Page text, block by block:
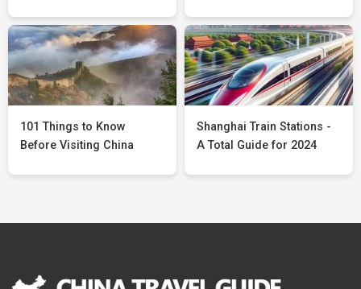
101 Things to Know
Before Visiting China
Shanghai Train Stations -
A Total Guide for 2024